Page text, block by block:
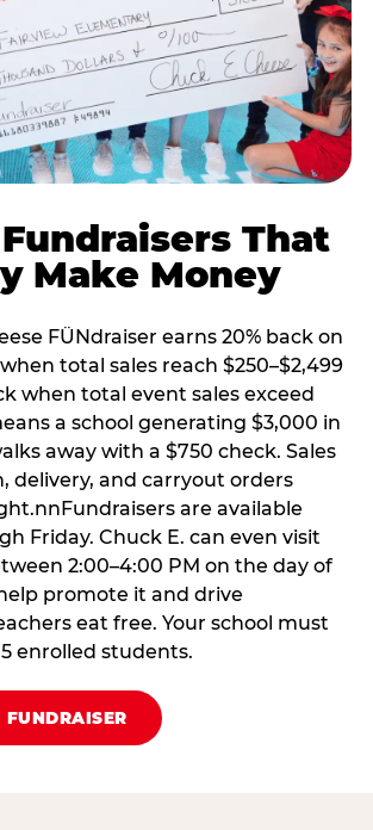
That
Make Money
FÜNdraiser earns 20% back on
total sales reach $250–$2,499
when total event sales exceed
a school generating $3,000 in
away with a $750 check. Sales
delivery, and carryout orders
are available
Friday. Chuck E. can even visit
2:00–4:00 PM on the day of
promote it and drive
eat free. Your school must
enrolled students.
FUNDRAISER